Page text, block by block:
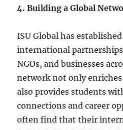
4. Building a Global
ISU Global has
international
NGOs, and businesses
network not only
also provides students
connections and career
often find that their